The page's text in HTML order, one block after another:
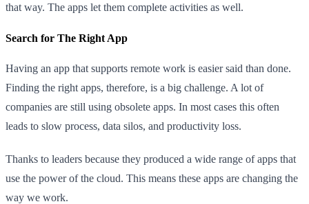
that way. The apps let them complete activities as well.
Search for The Right App
Having an app that supports remote work is easier said than done.
Finding the right apps, therefore, is a big challenge. A lot of
companies are still using obsolete apps. In most cases this often
leads to slow process, data silos, and productivity loss.
Thanks to leaders because they produced a wide range of apps that
use the power of the cloud. This means these apps are changing the
way we work.